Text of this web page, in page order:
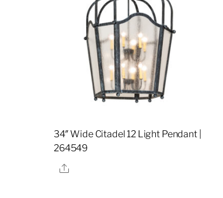
34″ Wide Citadel 12 Light Pendant |
264549
Share